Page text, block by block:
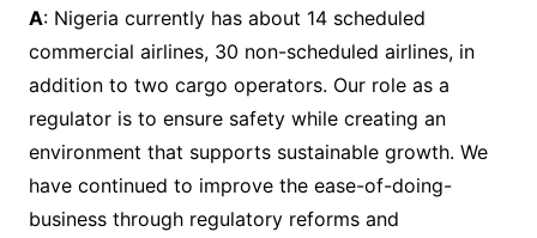
A: Nigeria currently has about 14 scheduled
commercial airlines, 30 non-scheduled airlines, in
addition to two cargo operators. Our role as a
regulator is to ensure safety while creating an
environment that supports sustainable growth. We
have continued to improve the ease-of-doing-
business through regulatory reforms and